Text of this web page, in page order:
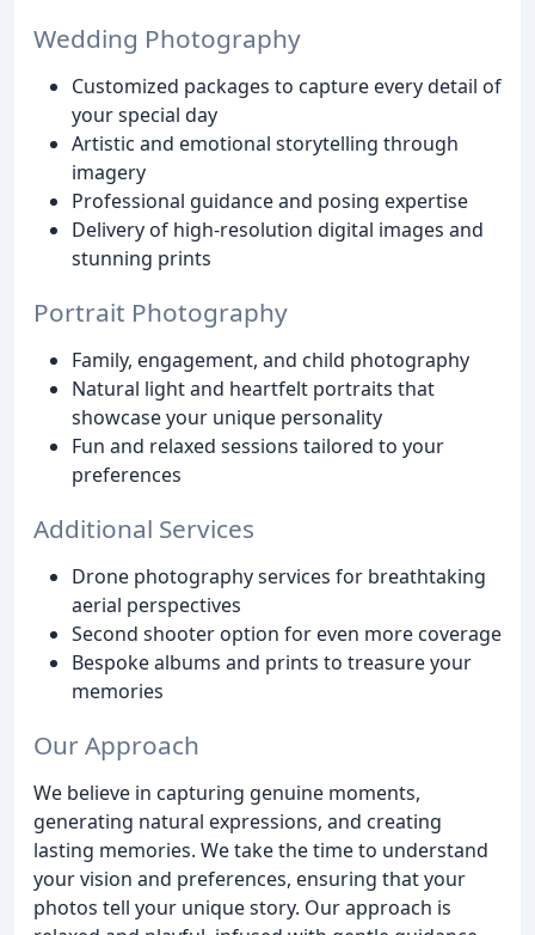
Wedding Photography
Customized packages to capture every detail of
your special day
Artistic and emotional storytelling through
imagery
Professional guidance and posing expertise
Delivery of high-resolution digital images and
stunning prints
Portrait Photography
Family, engagement, and child photography
Natural light and heartfelt portraits that
showcase your unique personality
Fun and relaxed sessions tailored to your
preferences
Additional Services
Drone photography services for breathtaking
aerial perspectives
Second shooter option for even more coverage
Bespoke albums and prints to treasure your
memories
Our Approach
We believe in capturing genuine moments,
generating natural expressions, and creating
lasting memories. We take the time to understand
your vision and preferences, ensuring that your
photos tell your unique story. Our approach is